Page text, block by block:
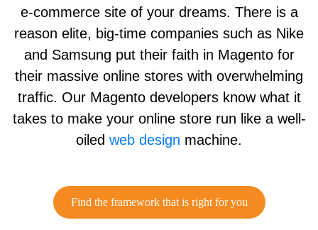
e-commerce site of your dreams. There is a
reason elite, big-time companies such as Nike
and Samsung put their faith in Magento for
their massive online stores with overwhelming
traffic. Our Magento developers know what it
takes to make your online store run like a well-
oiled web design machine.
Find the framework that is right for you